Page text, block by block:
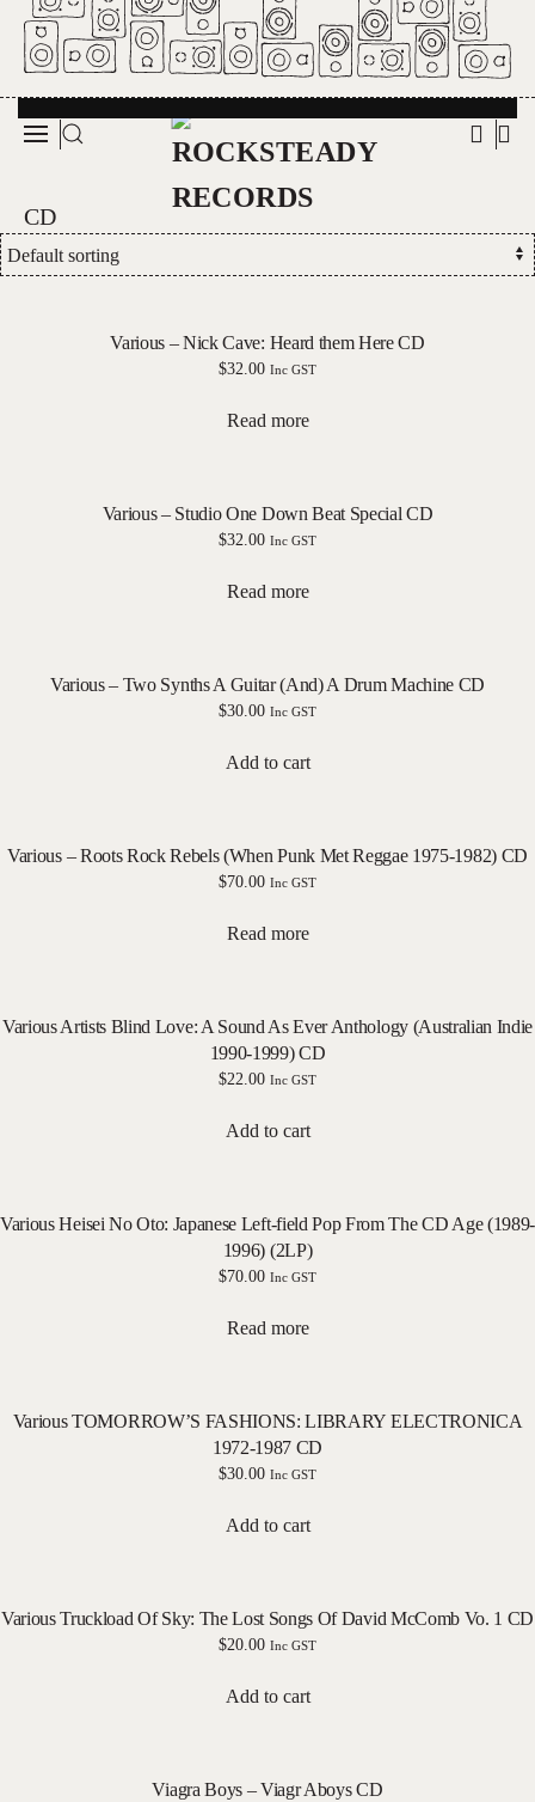
Skip to main content
CD
Various – Nick Cave: Heard them Here CD
$32.00 Inc GST
Read more
Various – Studio One Down Beat Special CD
$32.00 Inc GST
Read more
Various – Two Synths A Guitar (And) A Drum Machine CD
$30.00 Inc GST
Add to cart
Various – Roots Rock Rebels (When Punk Met Reggae 1975-1982) CD
$70.00 Inc GST
Read more
Various Artists Blind Love: A Sound As Ever Anthology (Australian Indie
1990-1999) CD
$22.00 Inc GST
Add to cart
Various Heisei No Oto: Japanese Left-field Pop From The CD Age (1989-
1996) (2LP)
$70.00 Inc GST
Read more
Various TOMORROW’S FASHIONS: LIBRARY ELECTRONICA
1972-1987 CD
$30.00 Inc GST
Add to cart
Various Truckload Of Sky: The Lost Songs Of David McComb Vo. 1 CD
$20.00 Inc GST
Add to cart
Viagra Boys – Viagr Aboys CD